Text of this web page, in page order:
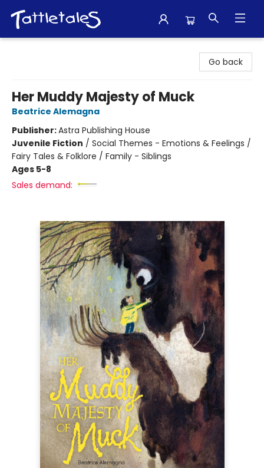
Go back
Her Muddy Majesty of Muck
Beatrice Alemagna
Publisher:Astra Publishing House
Juvenile Fiction / Social Themes - Emotions & Feelings /
Fairy Tales & Folklore / Family - Siblings
Ages 5-8
Sales demand: